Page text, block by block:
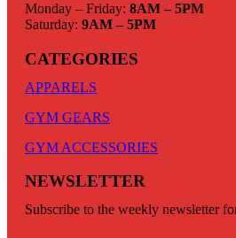
Monday – Friday: 8AM – 5PM
Saturday: 9AM – 5PM
CATEGORIES
APPARELS
GYM GEARS
GYM ACCESSORIES
NEWSLETTER
Subscribe to the weekly newsletter